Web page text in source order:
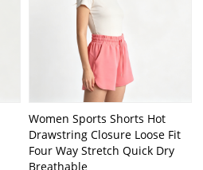
Women Sports Shorts Hot
Drawstring Closure Loose Fit
Four Way Stretch Quick Dry
Breathable